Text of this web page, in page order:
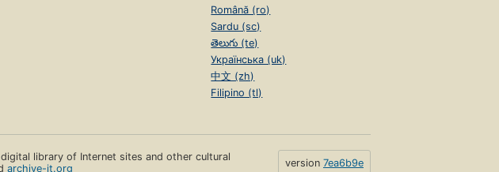
Română (ro)
Sardu (sc)
తెలుగు (te)
Українська (uk)
中文 (zh)
Filipino (tl)
library of Internet sites and other cultural
archive-it.org version 7ea6b9e